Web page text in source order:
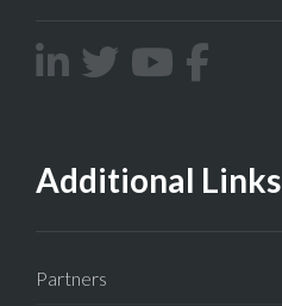
Additional Links
Partners